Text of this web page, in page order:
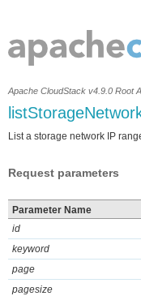
Apache CloudStack v4.9.0 Root
List a storage network IP
Request parameters
Parameter Name
id
keyword
page
pagesize